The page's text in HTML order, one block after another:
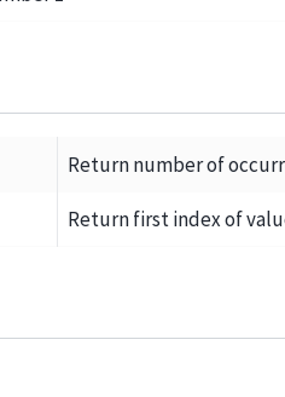
Return number of
Return first index of